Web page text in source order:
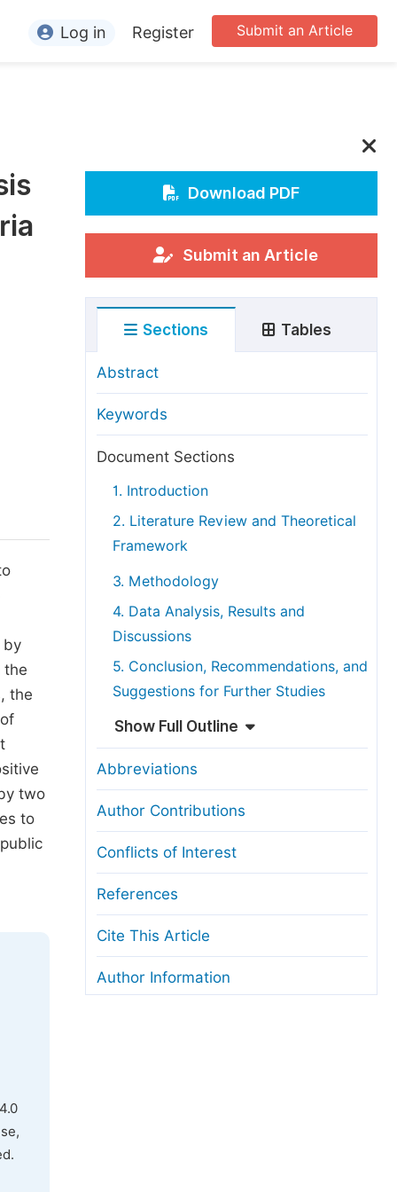
Editors
Conference Organizers
Article Processing Charges
Special Issue Guidelines
Editorial Process
Manuscript Transfers
Peer Review at SciencePG
Copyright and License
Submit an Article
Log in Register
by
the
the
two
to
Download PDF
Submit an Article
Sections Tables
Abstract
Keywords
Document Sections
1. Introduction
2. Literature Review and Theoretical
Framework
3. Methodology
4. Data Analysis, Results and
Discussions
5. Conclusion, Recommendations, and
Suggestions for Further Studies
Show Full Outline
Abbreviations
Author Contributions
Conflicts of Interest
References
Cite This Article
Author Information